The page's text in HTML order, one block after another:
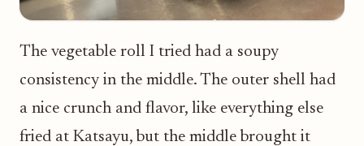
The vegetable roll I tried had a soupy
consistency in the middle. The outer shell had
a nice crunch and flavor, like everything else
fried at Katsayu, but the middle brought it